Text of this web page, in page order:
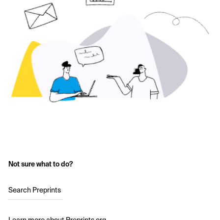
Not sure what to do?
Search Preprints